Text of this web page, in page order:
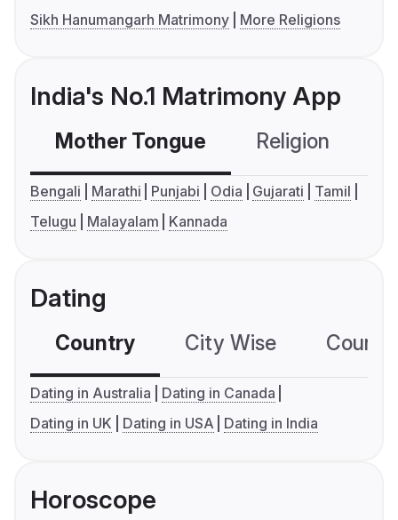
Sikh Hanumangarh Matrimony
More Religions
India's No.1 Matrimony App
Mother Tongue Religion
Bengali Marathi Punjabi Odia Gujarati
Tamil
Telugu
Malayalam Kannada
Dating
Country City Wise
Dating in Australia
Dating in Canada
Dating in UK
Dating in USA Dating in India
Horoscope